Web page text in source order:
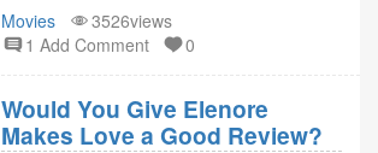
Movies
3526views
1 Add Comment
0
Would You Give Elenore
Makes Love a Good Review?